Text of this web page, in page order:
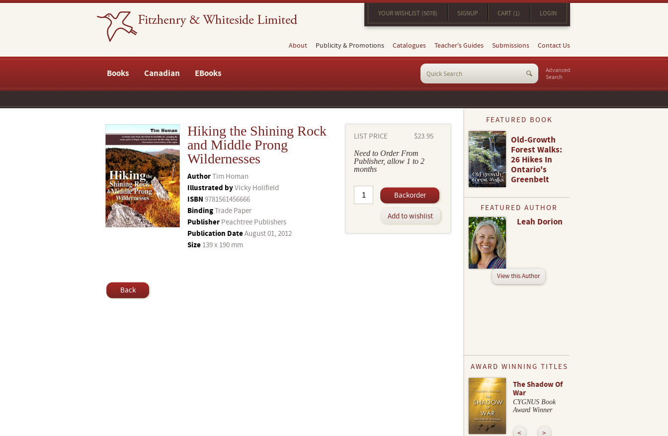
YOUR WISHLIST (5078) SIGNUP CART (1) LOGIN
About Publicity & Promotions Catalogues Teacher's Guides Submissions Contact Us
Books Canadian EBooks
Advanced
Search
Hiking the Shining Rock
and Middle Prong
Wildernesses
AuthorTim Homan
Illustrated byVicky Holifield
ISBN 9781561456666
BindingTrade Paper
Publisher Peachtree Publishers
Publication DateAugust 01, 2012
Size 139 x 190 mm
LIST PRICE $23.95
Need to Order From
Publisher, allow 1 to 2
months
Backorder
Add to wishlist
Back
FEATURED BOOK
Old-Growth
Forest Walks:
26 Hikes In
Ontario's
Greenbelt
FEATURED AUTHOR
Leah Dorion
View this Author
AWARD WINNING TITLES
The Shadow Of
War
CYGNUS Book
Award Winner